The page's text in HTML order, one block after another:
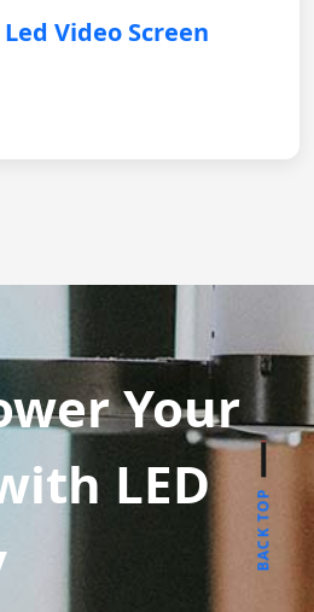
Video Screen
Your
LED
BACK TOP